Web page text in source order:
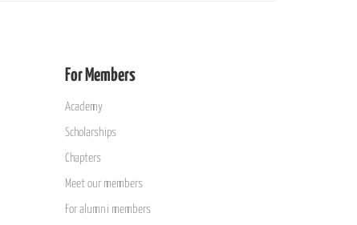
For Members
Academy
Scholarships
Chapters
Meet our members
For alumni members